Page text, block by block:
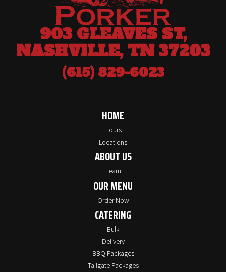
903 GLEAVES ST,
NASHVILLE, TN 37203
(615) 829-6023
HOME
Hours
Locations
ABOUT US
Team
OUR MENU
Order Now
CATERING
Bulk
Delivery
BBQ Packages
Tailgate Packages